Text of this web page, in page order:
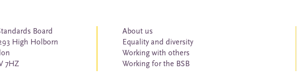
Board
High Holborn
7HZ
About us
Equality and diversity
Working with others
Working for the BSB